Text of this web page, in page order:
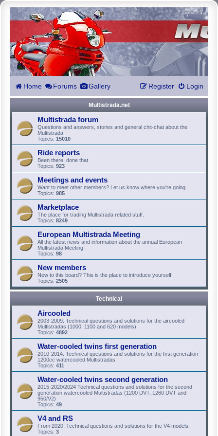
Home Forums Gallery Login
Register
Multistrada.net
Multistrada forum
Questions and answers, stories and general chit-chat about the
Multistrada.
Topics: 15010
Ride reports
Been there, done that
Topics: 923
Meetings and events
Want to meet other members? Let us know where you're going.
Topics: 985
Marketplace
The place for trading Multistrada related stuff.
Topics: 8249
European Multistrada Meeting
All the latest news and information about the annual European
Multistrada Meeting
Topics: 98
New members
New to this board? This is the place to introduce yourself.
Topics: 2505
Technical
Aircooled
2003-2009: Technical questions and solutions for the aircooled
Multistradas (1000, 1100 and 620 models)
Topics: 4892
Water-cooled twins first generation
2010-2014: Technical questions and solutions for the first generation
1200cc watercooled Multistradas
Topics: 411
Water-cooled twins second generation
2015-2020/2024 Technical questions and solutions for the second
generation watercooled Multistradas (1200 DVT, 1260 DVT and
950/V2)
Topics: 49
V4 and RS
From 2020: Technical questions and solutions for the V4 models
Topics: 3